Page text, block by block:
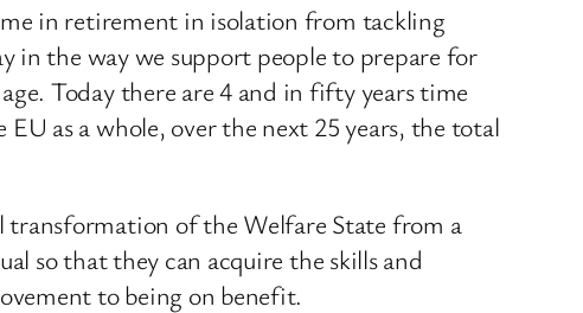
in retirement in isolation from tackling
in the way we support people to prepare for
Today there are 4 and in fifty years time
as a whole, over the next 25 years, the total
transformation of the Welfare State from a
so that they can acquire the skills and
to being on benefit.